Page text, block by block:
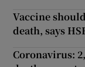
Vaccine
death, says
Coronavirus: